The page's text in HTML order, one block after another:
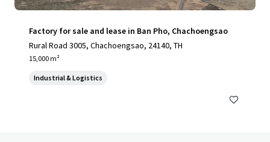
Factory for sale and lease in Ban Pho, Chachoengsao
Rural Road 3005, Chachoengsao, 24140, TH
15,000 m²
Industrial & Logistics